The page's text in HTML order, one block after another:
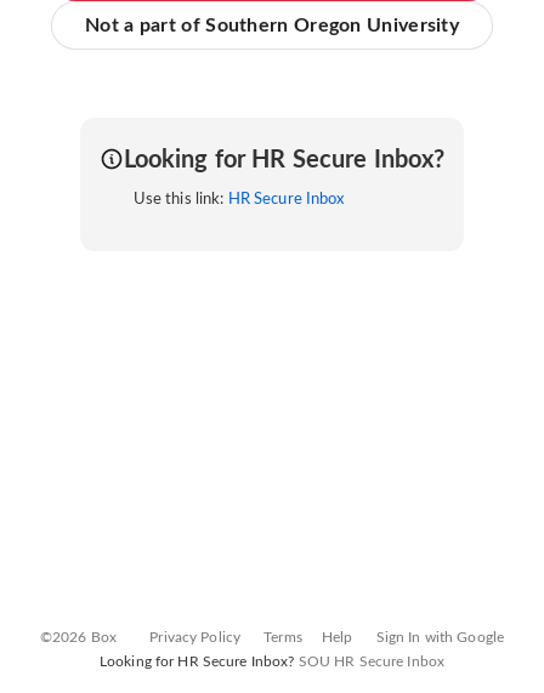
Not a part of Southern Oregon University
Looking for HR Secure Inbox?
Use this link: HR Secure Inbox
©2026 Box Privacy Policy Terms Help
Sign In with Google
Looking for HR Secure Inbox? SOU HR Secure Inbox